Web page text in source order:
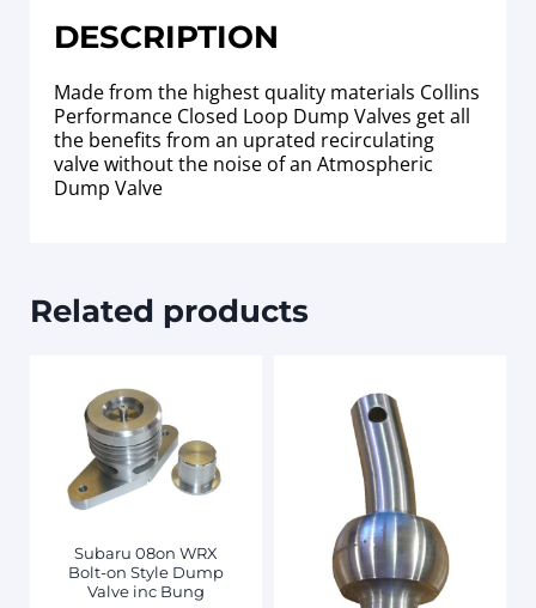
DESCRIPTION
Made from the highest quality materials Collins
Performance Closed Loop Dump Valves get all
the benefits from an uprated recirculating
valve without the noise of an Atmospheric
Dump Valve
Related products
Subaru 08on WRX
Bolt-on Style Dump
Valve inc Bung